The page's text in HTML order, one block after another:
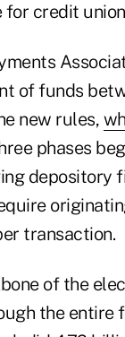
credit
of funds
new rules,
phases
depository
transaction.
of the
the